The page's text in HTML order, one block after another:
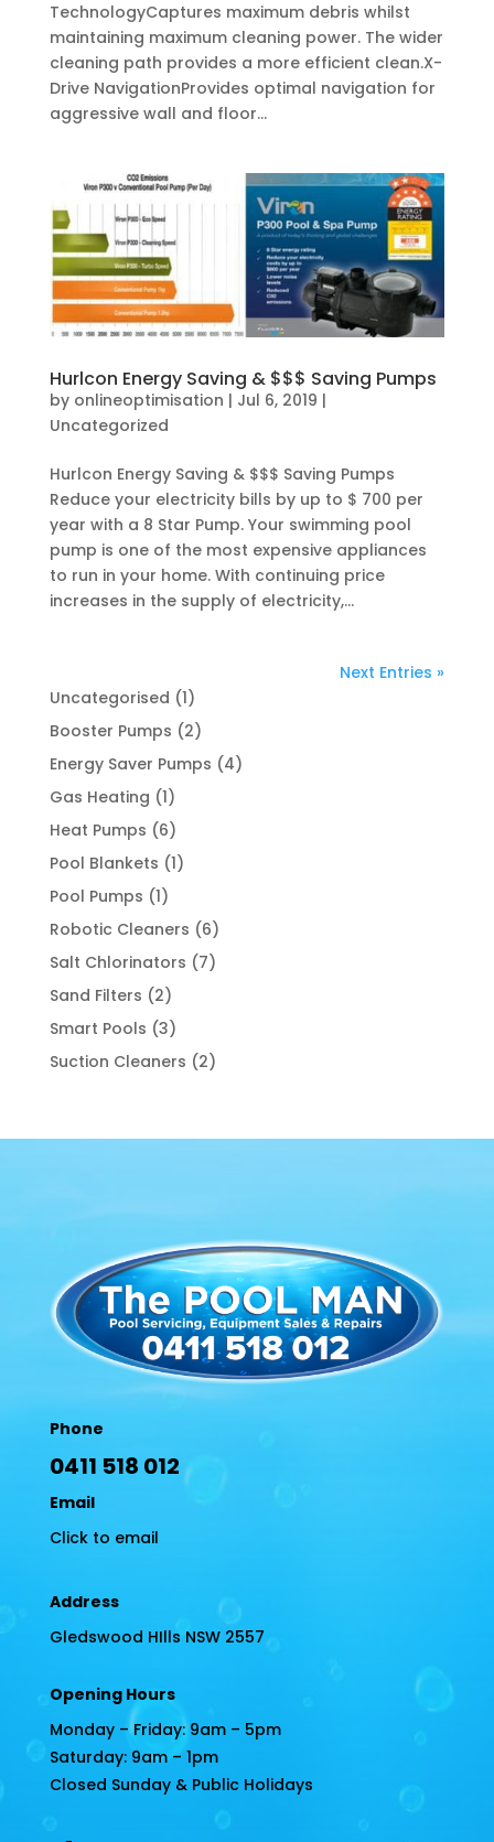
TechnologyCaptures maximum debris whilst
maintaining maximum cleaning power. The wider
cleaning path provides a more efficient clean.X-
Drive NavigationProvides optimal navigation for
aggressive wall and floor...
Hurlcon Energy Saving & $$$ Saving Pumps
by onlineoptimisation | Jul 6, 2019 |
Uncategorized
Hurlcon Energy Saving & $$$ Saving Pumps
Reduce your electricity bills by up to $ 700 per
year with a 8 Star Pump. Your swimming pool
pump is one of the most expensive appliances
to run in your home. With continuing price
increases in the supply of electricity,...
Next Entries »
Uncategorised 11
product
Booster Pumps 22
products
Energy Saver Pumps 44
Gas Heating 11
product
Heat Pumps 66
products
Pool Blankets 11
Pool Pumps 11
product
Robotic Cleaners 66
products
Salt Chlorinators 77
Sand Filters 22
products
Smart Pools 33
products
Suction Cleaners 22
Phone
0411 518 012
Email
Click to email
Address
Gledswood HIlls NSW 2557
Opening Hours
Monday – Friday: 9am – 5pm
Saturday: 9am – 1pm
Closed Sunday & Public Holidays